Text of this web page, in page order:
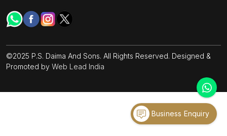
©2025 P.S. Daima And Sons. All Rights Reserved. Designed &
Promoted by Web Lead India
Business Enquiry